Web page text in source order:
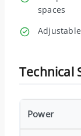
spaces
Technical
Power